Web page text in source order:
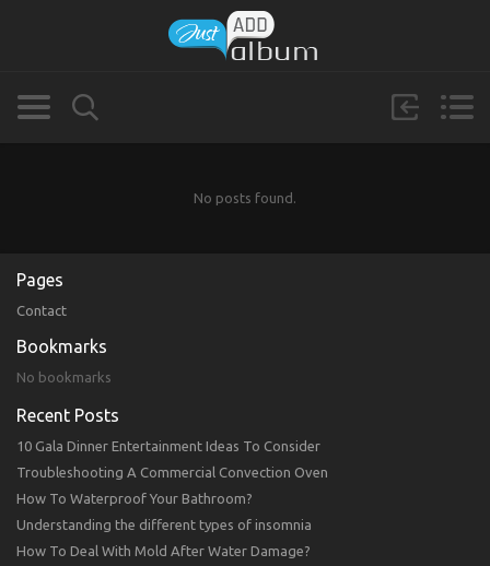
No posts found.
Pages
Contact
Bookmarks
No bookmarks
Recent Posts
10 Gala Dinner Entertainment Ideas To Consider
Troubleshooting A Commercial Convection Oven
How To Waterproof Your Bathroom?
Understanding the different types of insomnia
How To Deal With Mold After Water Damage?